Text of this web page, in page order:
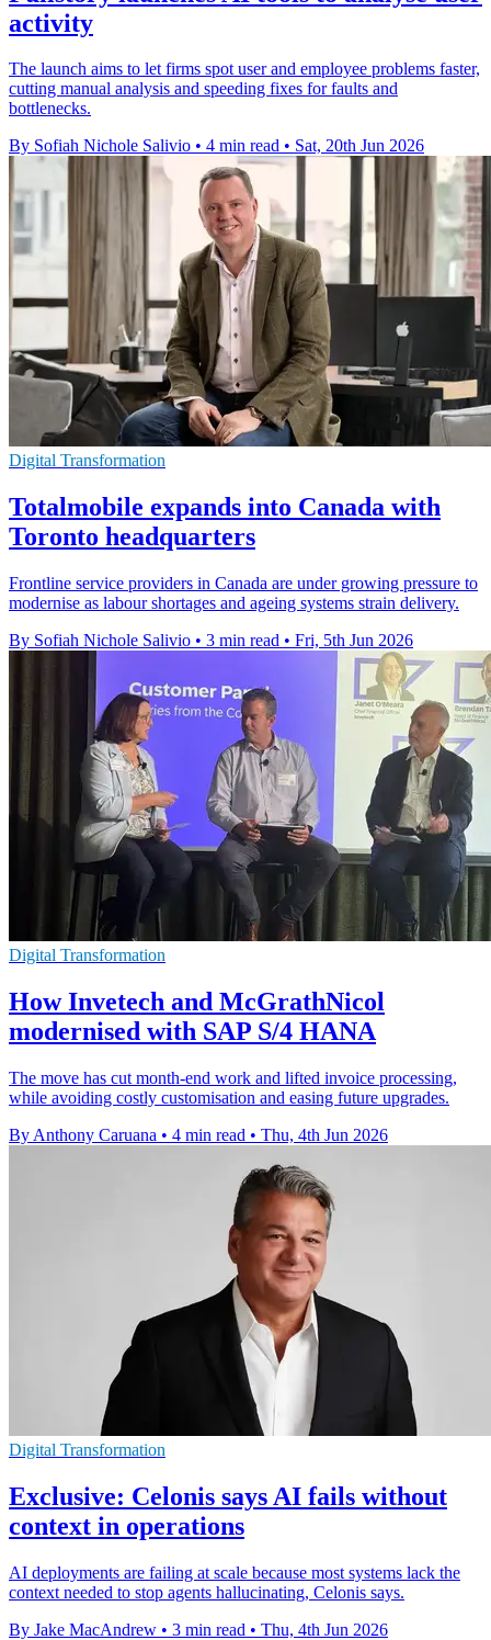
activity
The launch aims to let firms spot user and employee problems faster,
cutting manual analysis and speeding fixes for faults and
bottlenecks.
By Sofiah Nichole Salivio • 4 min read • Sat, 20th Jun 2026
Digital Transformation
Totalmobile expands into Canada with
Toronto headquarters
Frontline service providers in Canada are under growing pressure to
modernise as labour shortages and ageing systems strain delivery.
By Sofiah Nichole Salivio • 3 min read • Fri, 5th Jun 2026
Digital Transformation
How Invetech and McGrathNicol
modernised with SAP S/4 HANA
The move has cut month-end work and lifted invoice processing,
while avoiding costly customisation and easing future upgrades.
By Anthony Caruana • 4 min read • Thu, 4th Jun 2026
Digital Transformation
Exclusive: Celonis says AI fails without
context in operations
AI deployments are failing at scale because most systems lack the
context needed to stop agents hallucinating, Celonis says.
By Jake MacAndrew • 3 min read • Thu, 4th Jun 2026